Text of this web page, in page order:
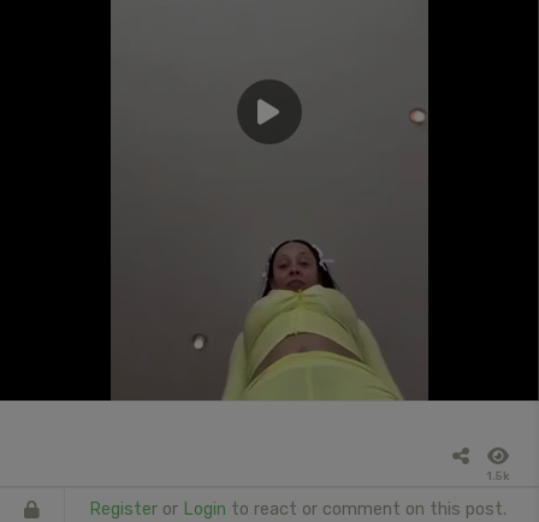
1.5k
Register or Login to react or comment on this post.